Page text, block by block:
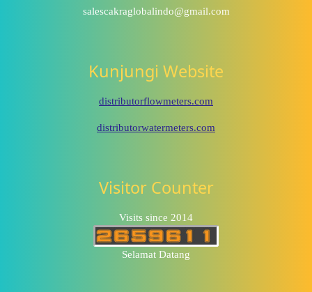
salescakraglobalindo@gmail.com
Kunjungi Website
distributorflowmeters.com
distributorwatermeters.com
Visitor Counter
Visits since 2014
Selamat Datang